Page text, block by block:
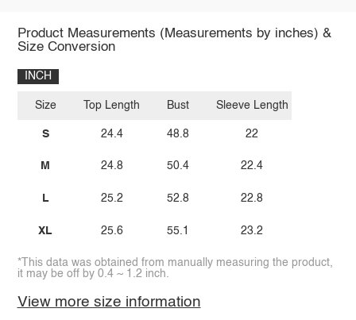
Product Measurements (Measurements by inches) &
Size Conversion
INCH
Size
S
M
L
XL
Top Length
24.4
24.8
25.2
25.6
Bust
48.8
50.4
52.8
55.1
Sleeve Length
22
22.4
22.8
23.2
*This data was obtained from manually measuring the product,
it may be off by 0.4 ~ 1.2 inch.
View more size information